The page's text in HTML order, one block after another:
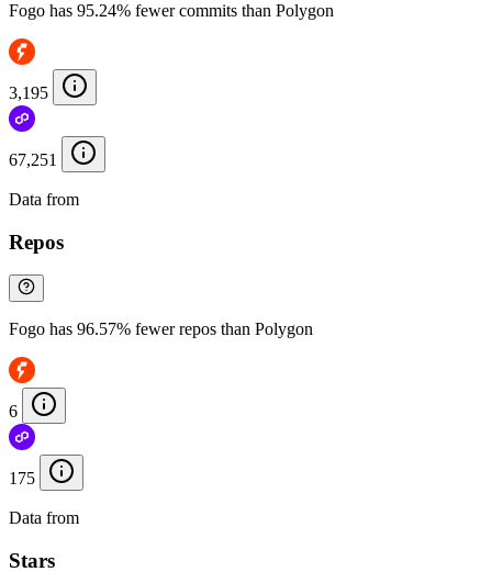
Fogo has 95.24% fewer commits than Polygon
3,195
67,251
Data from
Repos
Fogo has 96.57% fewer repos than Polygon
6
175
Data from
Stars